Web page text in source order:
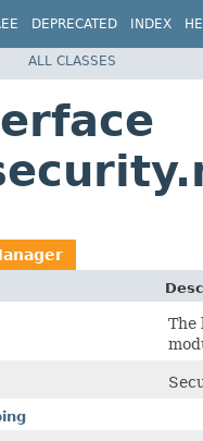
DEPRECATED INDEX
ALL CLASSES
The